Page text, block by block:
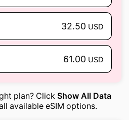
32.50 USD
61.00 USD
plan? Click Show All Data
available eSIM options.